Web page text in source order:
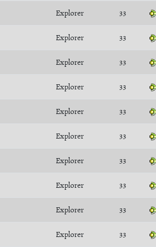
Explorer 33
Explorer 33
Explorer 33
Explorer 33
Explorer 33
Explorer 33
Explorer 33
Explorer 33
Explorer 33
Explorer 33